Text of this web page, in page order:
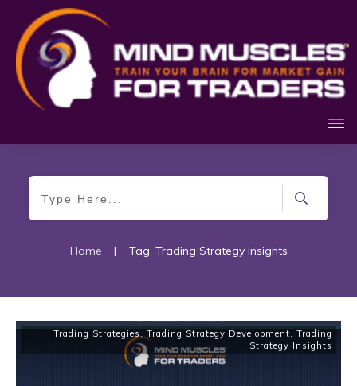
Home | Tag: Trading Strategy Insights
Trading Strategies, Trading Strategy Development, Trading
Strategy Insights